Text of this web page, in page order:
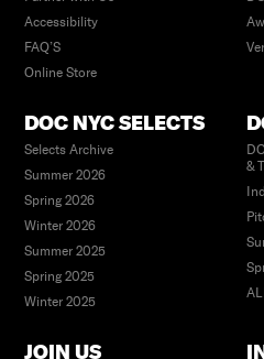
Accessibility
FAQ’S
Online Store
DOC NYC SELECTS
Selects Archive
Summer 2026
Spring 2026
Winter 2026
Summer 2025
Spring 2025
Winter 2025
&
JOIN US